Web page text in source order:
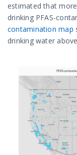
estimated that
drinking PFAS-
contamination map
drinking water